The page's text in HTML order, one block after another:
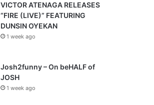
VICTOR ATENAGA RELEASES
“FIRE (LIVE)” FEATURING
DUNSIN OYEKAN
1 week ago
Josh2funny – On beHALF of
JOSH
1 week ago